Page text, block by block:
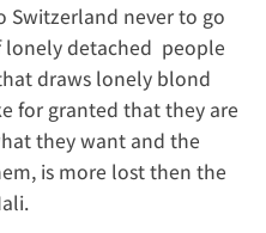
Switzerland never to go
lonely detached people
draws lonely blond
for granted that they are
they want and the
is more lost then the